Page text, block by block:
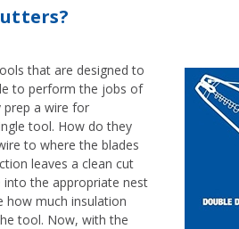
that are designed to
to perform the jobs of
a wire for
tool. How do they
to where the blades
leaves a clean cut
the appropriate nest
how much insulation
tool. Now, with the